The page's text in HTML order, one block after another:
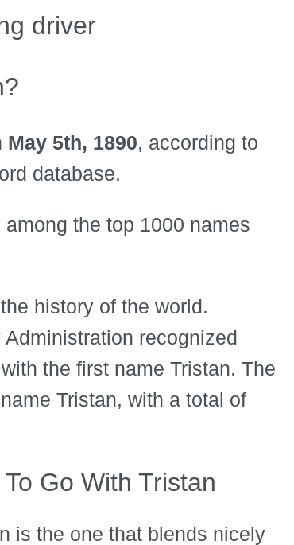
driver
May 5th, 1890, according to
database.
the top 1000 names
history of the world.
recognized
the first name Tristan. The
Tristan, with a total of
Go With Tristan
is the one that blends nicely